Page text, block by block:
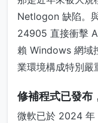
Netlogon 缺陷。
24905 直接衝擊
賴 Windows 網域
業環境構成特別嚴
修補程式已發布
微軟已於 2024 年